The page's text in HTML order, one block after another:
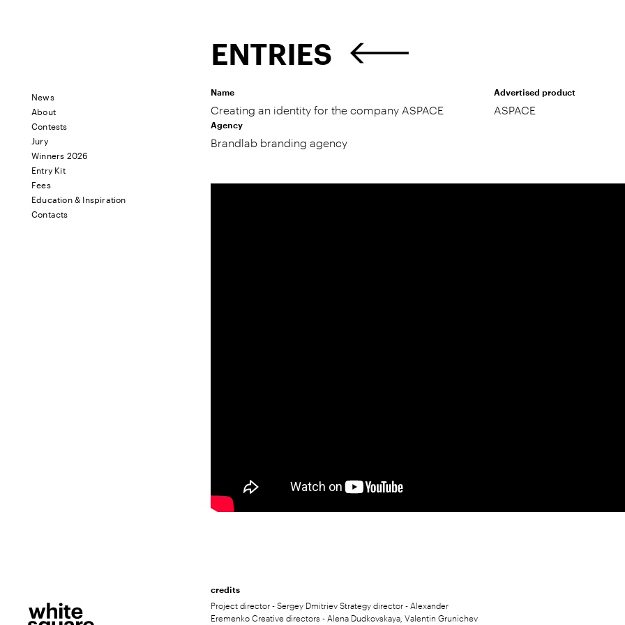
News
About
Contests
Jury
Winners 2026
Entry Kit
Fees
Education & Inspiration
Contacts
ENTRIES
Name
Creating an identity for the company ASPACE
Advertised product
ASPACE
Agency
Brandlab branding agency
credits
Project director - Sergey Dmitriev Strategy director - Alexander
Eremenko Creative directors - Alena Dudkovskaya, Valentin Grunichev